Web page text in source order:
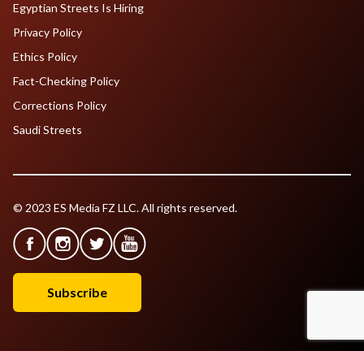
Egyptian Streets Is Hiring
Privacy Policy
Ethics Policy
Fact-Checking Policy
Corrections Policy
Saudi Streets
© 2023 ES Media FZ LLC. All rights reserved.
Subscribe